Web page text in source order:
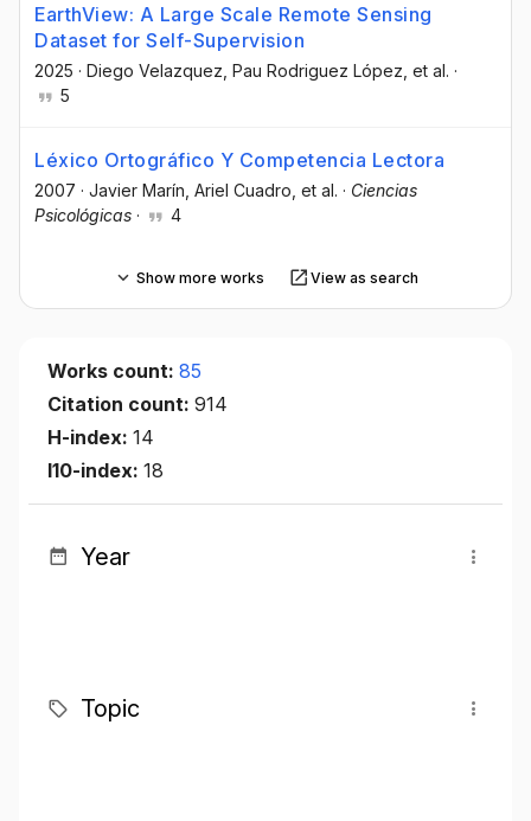
EarthView: A Large Scale Remote Sensing
Dataset for Self-Supervision
2025 · Diego Velazquez , Pau Rodriguez López , et al. ·
5
Léxico Ortográfico Y Competencia Lectora
2007 · Javier Marín , Ariel Cuadro , et al. · Ciencias
Psicológicas · 4
Show more works View as search
Works count: 85
Citation count: 914
H-index: 14
I10-index: 18
Year
Topic